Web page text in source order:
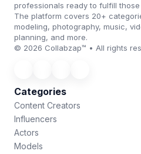
professionals ready to fulfill
The platform covers 20+
modeling, photography, music,
planning, and more.
© 2026 Collabzap™ • All rights
Categories
Content Creators
Influencers
Actors
Models